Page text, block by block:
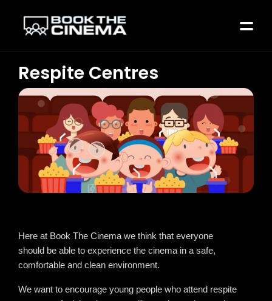
Respite Centres
Here at Book The Cinema we think that everyone
should be able to experience the cinema in a safe,
comfortable and clean environment.
We want to encourage young people who attend respite